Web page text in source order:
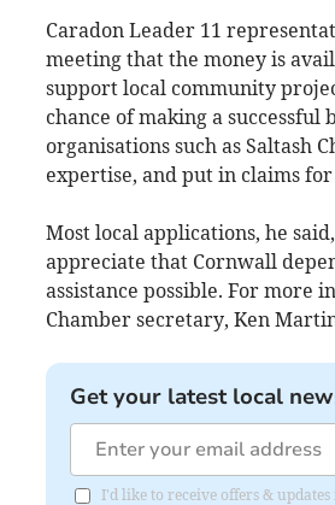
Caradon Leader 11
meeting that the money is
support local community
chance of making a
organisations such as Saltash
expertise, and put in claims
Most local applications, he
appreciate that Cornwall
assistance possible. For more
Chamber secretary, Ken
Get your latest local
I'd like to receive offers &